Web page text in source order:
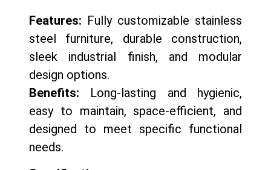
Features: Fully customizable stainless
steel furniture, durable construction,
sleek industrial finish, and modular
design options.
Benefits: Long-lasting and hygienic,
easy to maintain, space-efficient, and
designed to meet specific functional
needs.